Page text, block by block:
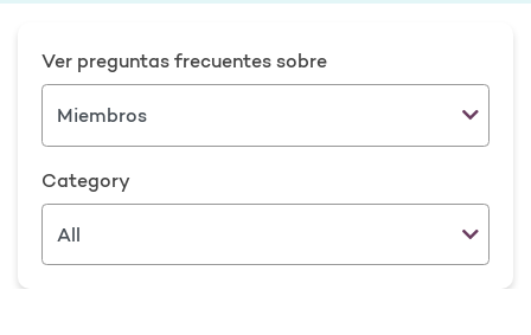
Ver preguntas frecuentes sobre
Category